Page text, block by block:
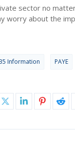
sector no
worry about the
Information PAYE